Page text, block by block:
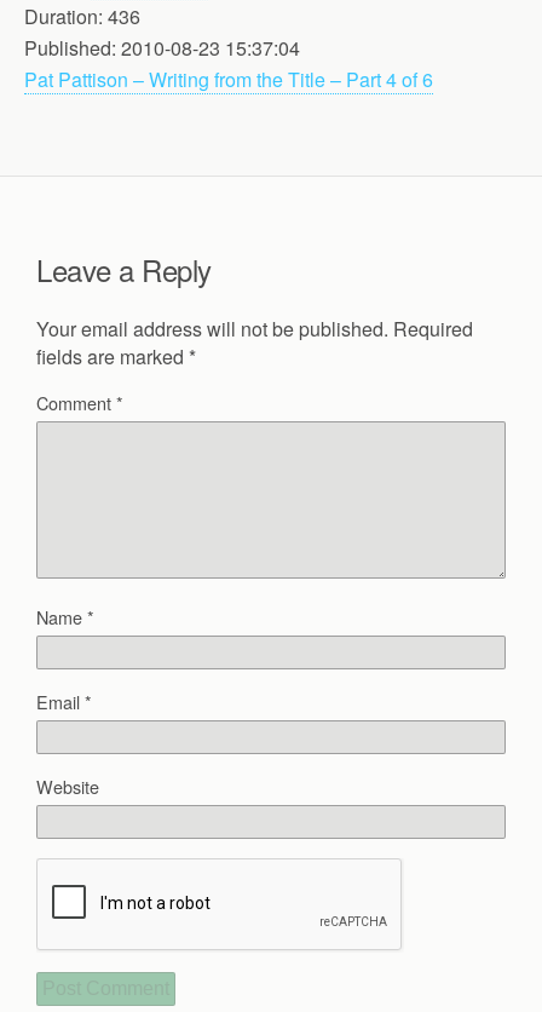
Duration: 436
Published: 2010-08-23 15:37:04
Pat Pattison – Writing from the Title – Part 4 of 6
Leave a Reply
Your email address will not be published. Required
fields are marked *
Comment*
Name*
Email*
Website